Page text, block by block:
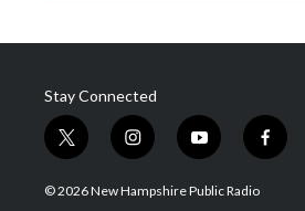
Stay Connected
t
w
i
i
n
s
y
o
u
f
a
© 2026 New Hampshire Public Radio